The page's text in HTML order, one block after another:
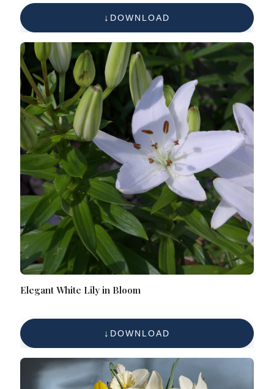
DOWNLOAD
Elegant White Lily in Bloom
DOWNLOAD